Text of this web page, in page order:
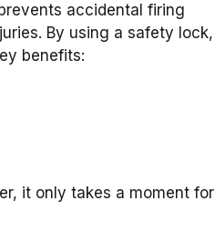
accidental firing
By using a safety lock,
benefits:
it only takes a moment for